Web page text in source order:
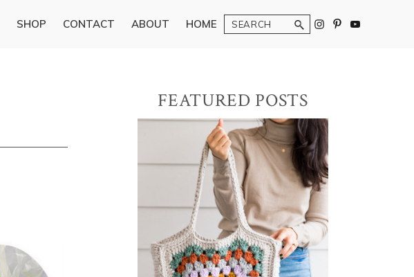
SHOP CONTACT ABOUT HOME Search
Primary
Sidebar
FEATURED POSTS